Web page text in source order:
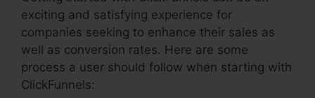
exciting and satisfying experience for
companies seeking to enhance their sales as
well as conversion rates. Here are some
process a user should follow when starting with
ClickFunnels: